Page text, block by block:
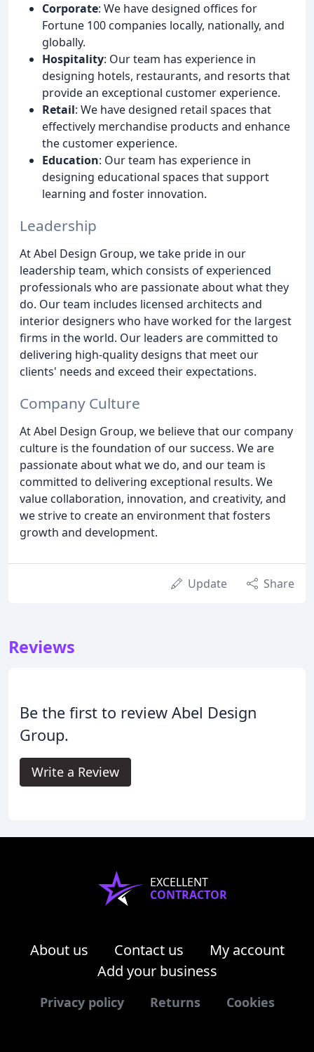
Corporate: We have designed offices for
Fortune 100 companies locally, nationally, and
globally.
Hospitality: Our team has experience in
designing hotels, restaurants, and resorts that
provide an exceptional customer experience.
Retail: We have designed retail spaces that
effectively merchandise products and enhance
the customer experience.
Education: Our team has experience in
designing educational spaces that support
learning and foster innovation.
Leadership
At Abel Design Group, we take pride in our
leadership team, which consists of experienced
professionals who are passionate about what they
do. Our team includes licensed architects and
interior designers who have worked for the largest
firms in the world. Our leaders are committed to
delivering high-quality designs that meet our
clients' needs and exceed their expectations.
Company Culture
At Abel Design Group, we believe that our company
culture is the foundation of our success. We are
passionate about what we do, and our team is
committed to delivering exceptional results. We
value collaboration, innovation, and creativity, and
we strive to create an environment that fosters
growth and development.
Update Share
Reviews
Be the first to review Abel Design
Group.
Write a Review
EXCELLENT
CONTRACTOR
About us Contact us
My account
Add your business
Privacy policy Returns Cookies